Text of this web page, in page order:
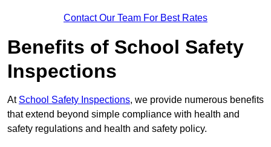
Contact Our Team For Best Rates
Benefits of School Safety
Inspections
At School Safety Inspections, we provide numerous benefits
that extend beyond simple compliance with health and
safety regulations and health and safety policy.